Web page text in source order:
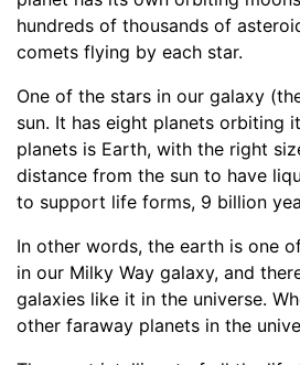
hundreds of thousands of
comets flying by each star.
One of the stars in our galaxy
sun. It has eight planets orbiting
planets is Earth, with the right
distance from the sun to have
to support life forms, 9 billion
In other words, the earth is one
in our Milky Way galaxy, and
galaxies like it in the universe.
other faraway planets in the